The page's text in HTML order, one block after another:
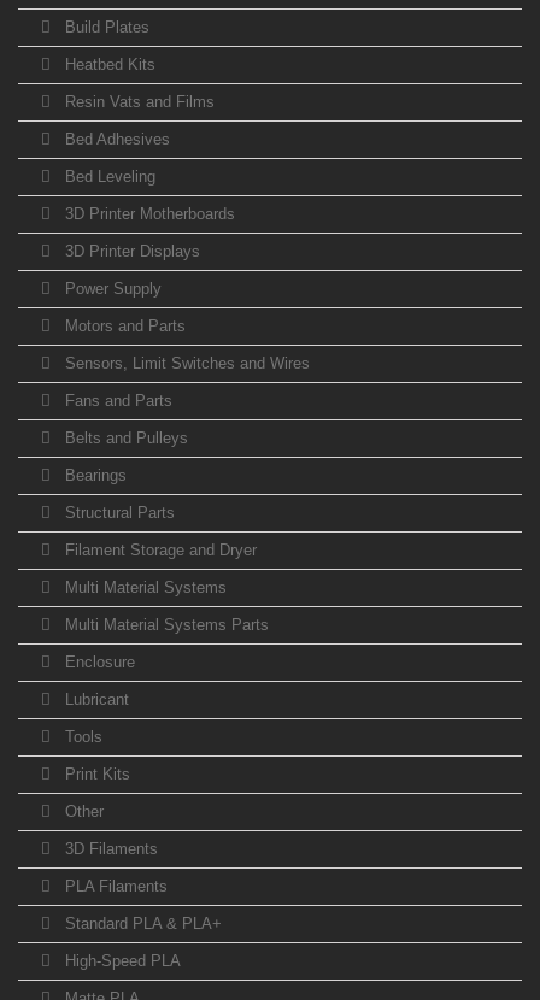
Build Plates
Heatbed Kits
Resin Vats and Films
Bed Adhesives
Bed Leveling
3D Printer Motherboards
3D Printer Displays
Power Supply
Motors and Parts
Sensors, Limit Switches and Wires
Fans and Parts
Belts and Pulleys
Bearings
Structural Parts
Filament Storage and Dryer
Multi Material Systems
Multi Material Systems Parts
Enclosure
Lubricant
Tools
Print Kits
Other
3D Filaments
PLA Filaments
Standard PLA & PLA+
High-Speed PLA